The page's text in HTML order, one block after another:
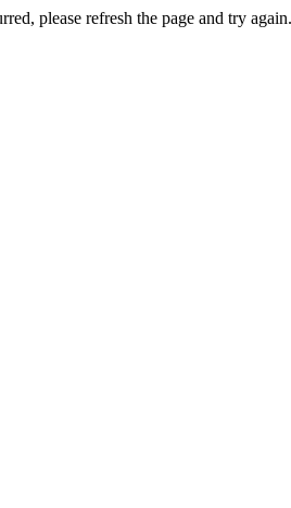
please refresh the page and try again.